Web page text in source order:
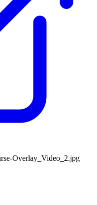
Overlay_Video_2.jpg